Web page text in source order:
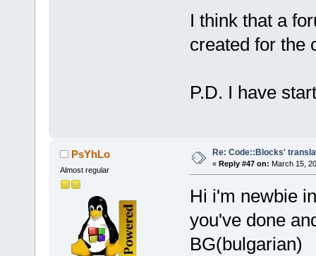
I think that a
created for the
P.D. I have
PsYhLo
Almost regular
Re: Code::Blocks'
« Reply #47 on: March 15,
Hi i'm newbie
you've done
BG(bulgarian)